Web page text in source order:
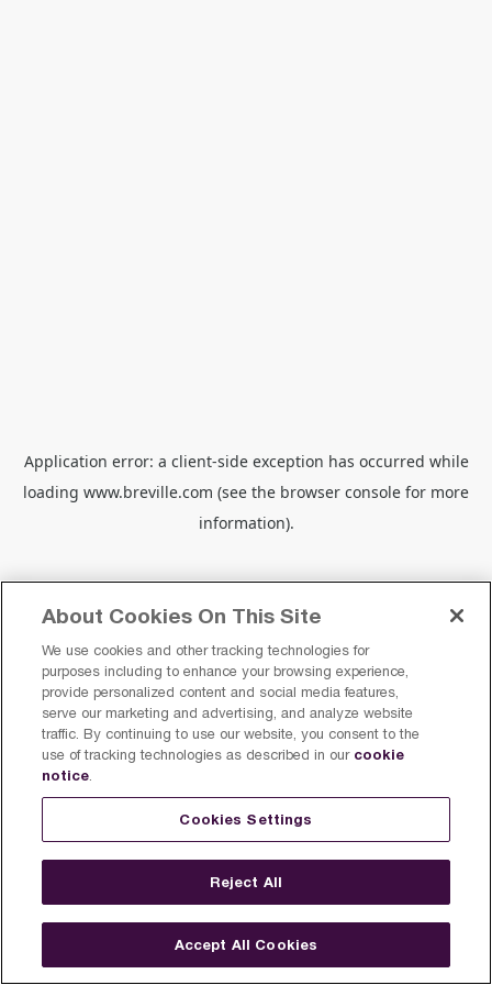
Application error: a client-side exception has occurred while
loading www.breville.com (see the browser console for more
information).
About Cookies On This Site
We use cookies and other tracking technologies for
purposes including to enhance your browsing experience,
provide personalized content and social media features,
serve our marketing and advertising, and analyze website
traffic. By continuing to use our website, you consent to the
use of tracking technologies as described in our cookie
notice.
Cookies Settings
Reject All
Accept All Cookies